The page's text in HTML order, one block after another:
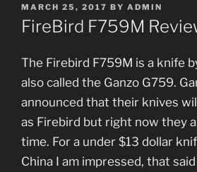
POSTED
ON
MARCH 25, 2017 BY ADMIN
FireBird F759M
The Firebird F759M is a knife
also called the Ganzo G759.
announced that their knives
as Firebird but right now they
time. For a under $13 dollar
China I am impressed, that